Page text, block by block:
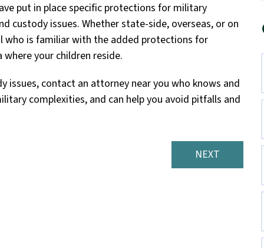
put in place specific protections for military
custody issues. Whether state-side, overseas, or on
is familiar with the added protections for
your children reside.
contact an attorney near you who knows and
complexities, and can help you avoid pitfalls and
NEXT